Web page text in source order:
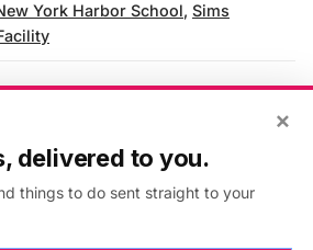
York Harbor School, Sims
New York
×
delivered to you.
things to do sent straight to your